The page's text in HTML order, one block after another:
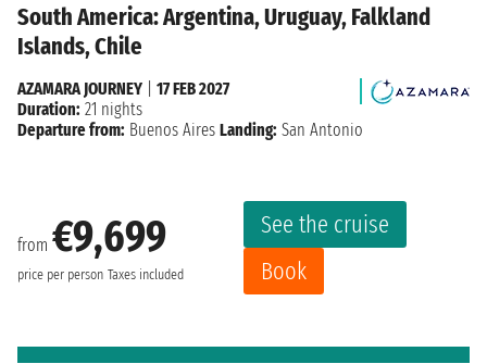
South America: Argentina, Uruguay, Falkland
Islands, Chile
from €9,699
price per person Taxes included
See the cruise
Book
AZAMARA JOURNEY
17 FEB 2027
Duration: 21 nights
Departure from: Buenos Aires Landing: San Antonio